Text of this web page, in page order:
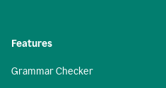
Features
Grammar Checker